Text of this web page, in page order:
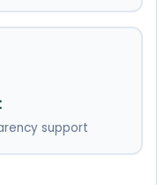
support